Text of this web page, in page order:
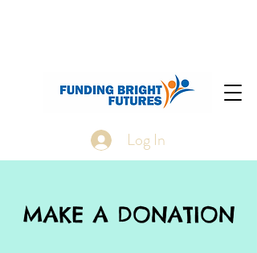
Log In
MAKE A DONATION